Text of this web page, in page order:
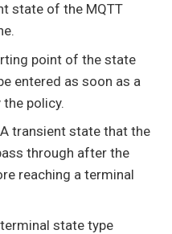
state of the MQTT
point of the state
entered as soon as a
policy.
transient state that the
through after the
reaching a terminal
state type